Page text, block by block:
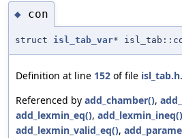
◆ con
struct isl_tab_var*
Definition at line 152 of file isl_tab.h.
Referenced by add_chamber(),
add_lexmin_eq(), add_lexmin_ineq()
add_lexmin_valid_eq(),